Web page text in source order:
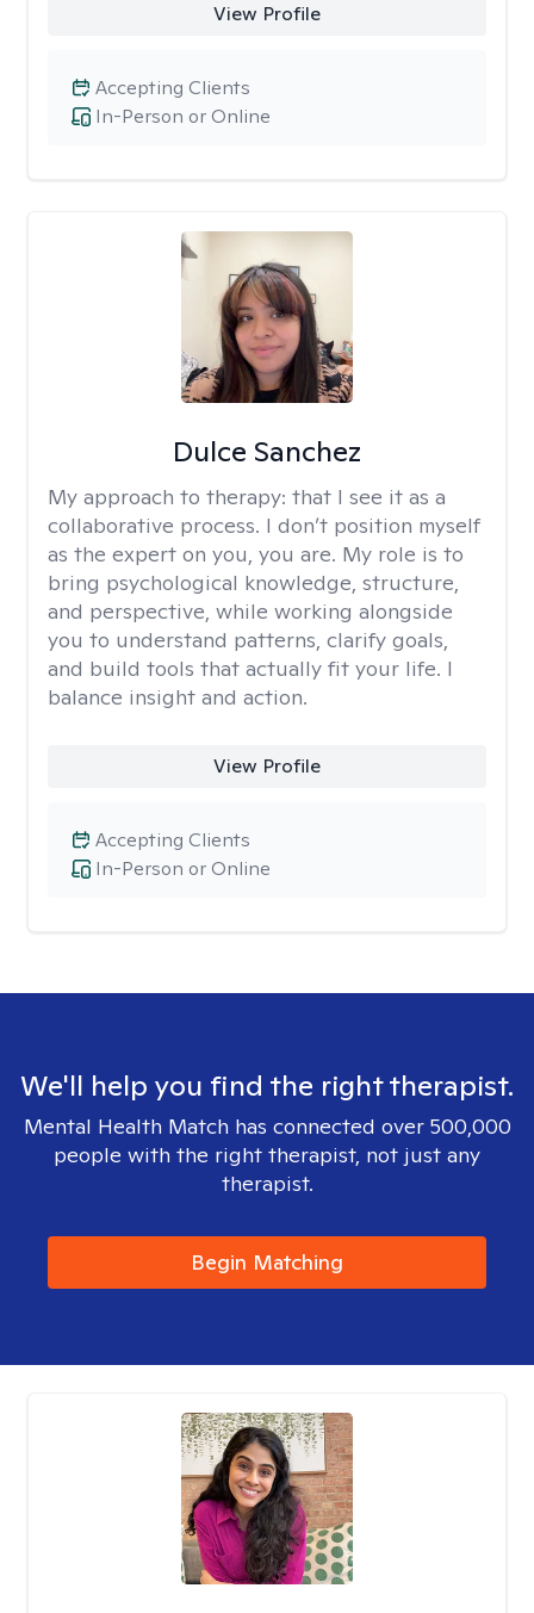
View Profile
In-Person or Online
Accepting Clients
Dulce Sanchez
My approach to therapy: that I see it as a
collaborative process. I don’t position myself
as the expert on you, you are. My role is to
bring psychological knowledge, structure,
and perspective, while working alongside
you to understand patterns, clarify goals,
and build tools that actually fit your life. I
balance insight and action.
View Profile
In-Person or Online
Accepting Clients
We'll help you find the right therapist.
Mental Health Match has connected over 500,000
people with the right therapist, not just any
therapist.
Begin Matching